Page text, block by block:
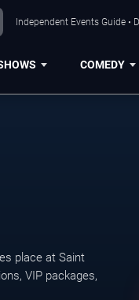
Independent Events Guide •
COMEDY
place at Saint
VIP packages,